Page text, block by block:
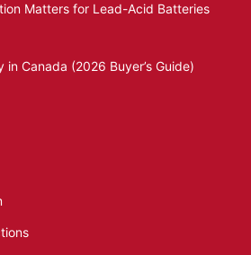
Matters for Lead-Acid Batteries
in Canada (2026 Buyer’s Guide)